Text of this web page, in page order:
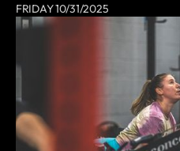
FRIDAY 10/31/2025